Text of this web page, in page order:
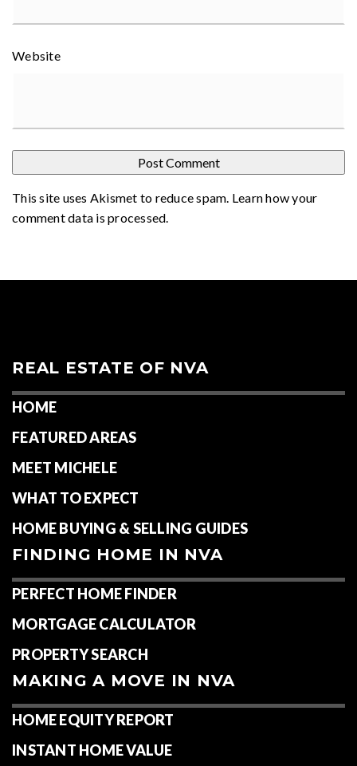
Website
This site uses Akismet to reduce spam. Learn how your
comment data is processed.
REAL ESTATE OF NVA
HOME
FEATURED AREAS
MEET MICHELE
WHAT TO EXPECT
HOME BUYING & SELLING GUIDES
FINDING HOME IN NVA
PERFECT HOME FINDER
MORTGAGE CALCULATOR
PROPERTY SEARCH
MAKING A MOVE IN NVA
HOME EQUITY REPORT
INSTANT HOME VALUE